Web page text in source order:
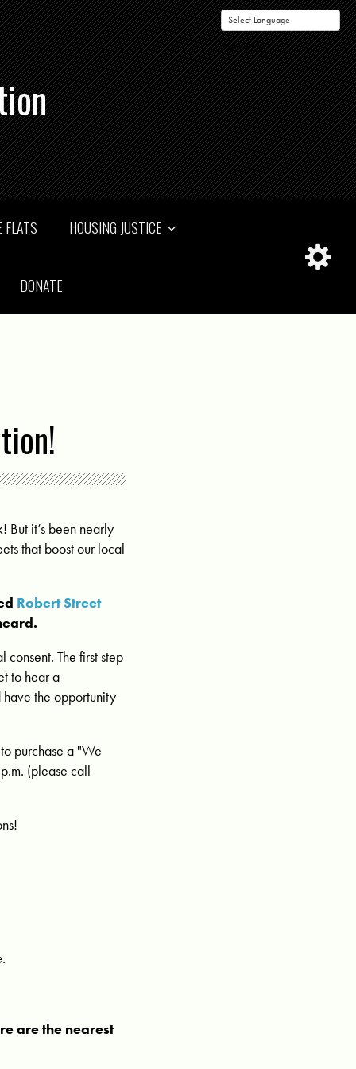
Powered by
HOUSING JUSTICE
DONATE
But it’s been nearly
that boost our local
Robert Street
The first step
to hear a
have the opportunity
purchase a "We
(please call
are the nearest